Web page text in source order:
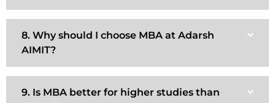
8. Why should I choose MBA at Adarsh
AIMIT?
9. Is MBA better for higher studies than